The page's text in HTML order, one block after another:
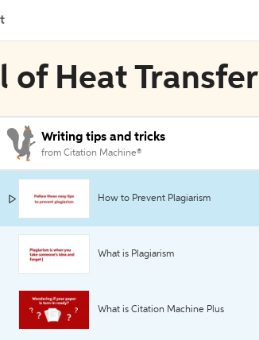
of Heat Transfer
Writing tips and tricks
from Citation Machine®
How to Prevent Plagiarism
What is Plagiarism
What is Citation Machine Plus